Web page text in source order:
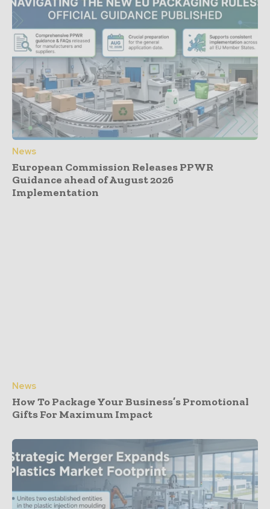
News
European Commission Releases PPWR
Guidance ahead of August 2026
Implementation
News
How To Package Your Business’s Promotional
Gifts For Maximum Impact